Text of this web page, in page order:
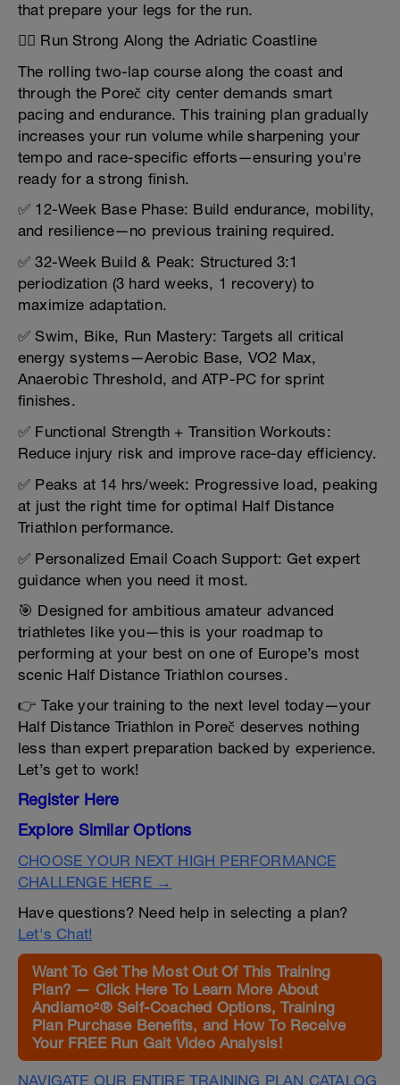
that prepare your legs for the run.
🏃‍♂️ Run Strong Along the Adriatic Coastline
The rolling two-lap course along the coast and
through the Poreč city center demands smart
pacing and endurance. This training plan gradually
increases your run volume while sharpening your
tempo and race-specific efforts—ensuring you're
ready for a strong finish.
✅ 12-Week Base Phase: Build endurance, mobility,
and resilience—no previous training required.
✅ 32-Week Build & Peak: Structured 3:1
periodization (3 hard weeks, 1 recovery) to
maximize adaptation.
✅ Swim, Bike, Run Mastery: Targets all critical
energy systems—Aerobic Base, VO2 Max,
Anaerobic Threshold, and ATP-PC for sprint
finishes.
✅ Functional Strength + Transition Workouts:
Reduce injury risk and improve race-day efficiency.
✅ Peaks at 14 hrs/week: Progressive load, peaking
at just the right time for optimal Half Distance
Triathlon performance.
✅ Personalized Email Coach Support: Get expert
guidance when you need it most.
🎯 Designed for ambitious amateur advanced
triathletes like you—this is your roadmap to
performing at your best on one of Europe’s most
scenic Half Distance Triathlon courses.
👉 Take your training to the next level today—your
Half Distance Triathlon in Poreč deserves nothing
less than expert preparation backed by experience.
Let’s get to work!
Register Here
Explore Similar Options
CHOOSE YOUR NEXT HIGH PERFORMANCE
CHALLENGE HERE →
Have questions? Need help in selecting a plan?
Let's Chat!
Want To Get The Most Out Of This Training
Plan? — Click Here To Learn More About
Andiamo²® Self-Coached Options, Training
Plan Purchase Benefits, and How To Receive
Your FREE Run Gait Video Analysis!
NAVIGATE OUR ENTIRE TRAINING PLAN CATALOG